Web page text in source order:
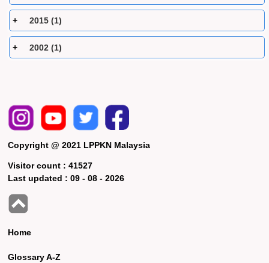
2015 (1)
2002 (1)
Copyright @ 2021 LPPKN Malaysia
Visitor count :41527
Last updated :09 - 08 - 2026
Home
Glossary A-Z